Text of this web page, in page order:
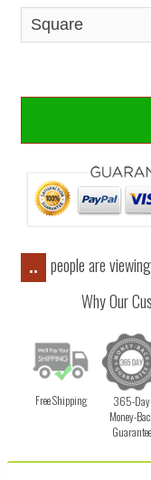
..
people are
Why Our
Free Shipping
365-Day
Money-
Guarantee